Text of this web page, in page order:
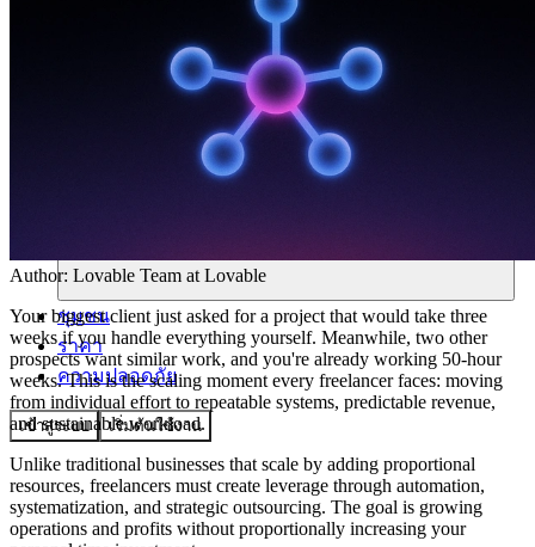
ชุมชน
ราคา
ความปลอดภัย
เข้าสู่ระบบ เริ่มต้นใช้งาน
Author: Lovable Team at Lovable
Your biggest client just asked for a project that would take three
weeks if you handle everything yourself. Meanwhile, two other
prospects want similar work, and you're already working 50-hour
weeks. This is the scaling moment every freelancer faces: moving
from individual effort to repeatable systems, predictable revenue,
and sustainable workload.
Unlike traditional businesses that scale by adding proportional
resources, freelancers must create leverage through automation,
systematization, and strategic outsourcing. The goal is growing
operations and profits without proportionally increasing your